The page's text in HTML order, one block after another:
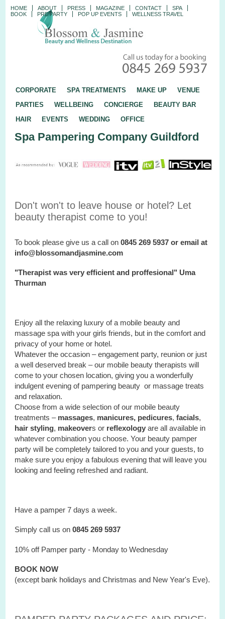
HOME ABOUT PRESS MAGAZINE CONTACT
SPA
BOOK
PRE PARTY POP UP EVENTS WELLNESS TRAVEL
CORPORATE SPA TREATMENTS MAKE UP
VENUE
PARTIES
WELLBEING CONCIERGE
BEAUTY BAR
HAIR
EVENTS WEDDING OFFICE
Spa Pampering Company Guildford
Don't won't to leave house or hotel? Let
beauty therapist come to you!
To book please give us a call on0845 269 5937 or email at
info@blossomandjasmine.com
"Therapist was very efficient and proffesional" Uma
Thurman
Enjoy all the relaxing luxury of a mobile beauty and
massage spa with yourgirls friends, but in the comfort and
privacy of your home or hotel.
Whatever the occasion – engagement party, reunion or just
a well deserved break – our mobile beauty therapists will
come to your chosen location, giving you a wonderfully
indulgent evening of pampering beauty or massage treats
and relaxation.
Choose from a wide selection of our mobile beauty
treatments – massages, manicures, pedicures,facials,
hair styling, makeovers or reflexology are all available in
whatever combination you choose. Your beauty pamper
party will be completely tailored to you and your guests, to
make sure you enjoy a fabulous evening that will leave you
looking and feeling refreshed and radiant.
Have a pamper 7 days a week.
Simply call us on0845 269 5937
10% off Pamper party - Monday to Wednesday
BOOK NOW
(except bank holidays and Christmas and New Year's Eve).